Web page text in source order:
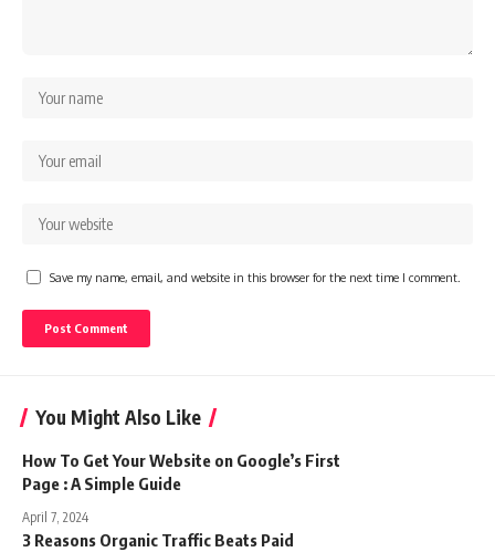
Save my name, email, and website in this browser for the next time I comment.
You Might Also Like
How To Get Your Website on Google’s First
Page : A Simple Guide
April 7, 2024
3 Reasons Organic Traffic Beats Paid